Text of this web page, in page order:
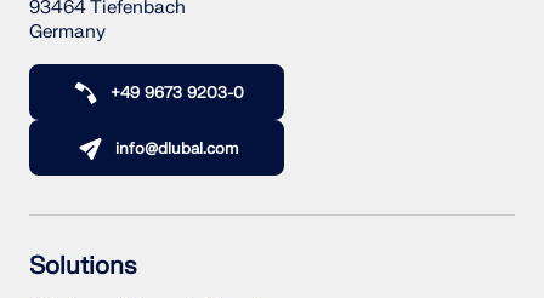
93464 Tiefenbach
Germany
+49 9673 9203-0
info@dlubal.com
Solutions